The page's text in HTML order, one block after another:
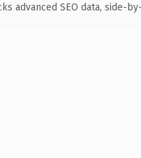
advanced SEO data, side-